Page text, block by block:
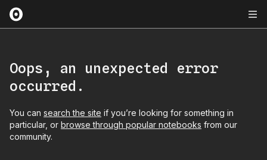
Oops, an unexpected error
occurred.
You can search the site if you’re looking for something in
particular, or browse through popular notebooks from our
community.